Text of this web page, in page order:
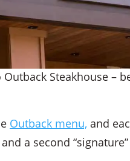
Steakhouse –
Outback menu, and
a second